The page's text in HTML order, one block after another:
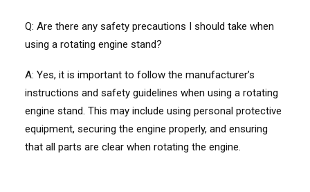
Q: Are there any safety precautions I should take when
using a rotating engine stand?
A: Yes, it is important to follow the manufacturer’s
instructions and safety guidelines when using a rotating
engine stand. This may include using personal protective
equipment, securing the engine properly, and ensuring
that all parts are clear when rotating the engine.